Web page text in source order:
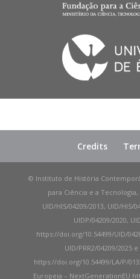
Credits
© Instituto de História
para Ciência e a
UID/HIS/04209/2013, UID/HIS/
UIDP/04209/2020,
https://doi.org/10.54499/UID/
UID/PRR2/04209/2025
https://doi.org/10.54499/LA/P/
Europeia – NextGenerationEU